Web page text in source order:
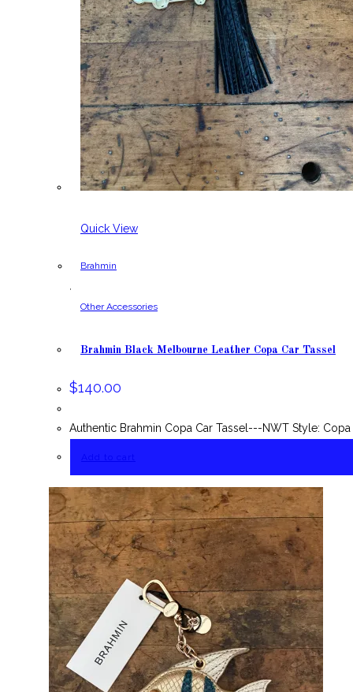
Quick View
Brahmin
,
Other Accessories
Brahmin Black Melbourne Leather Copa Car Tassel
$140.00
Authentic Brahmin Copa Car Tassel---NWT Style: